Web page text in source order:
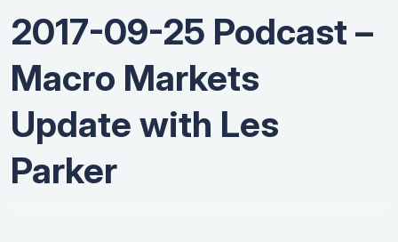
2017-09-25 Podcast –
Macro Markets
Update with Les
Parker